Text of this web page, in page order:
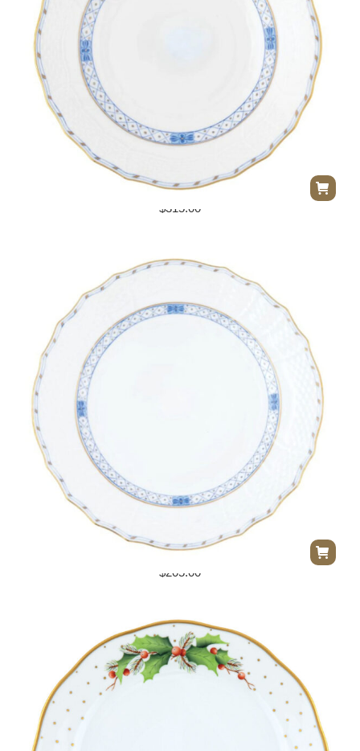
Herend Walstein Garland Dessert Plate
$315.00
Herend Walstein Garland Service Plate
$205.00